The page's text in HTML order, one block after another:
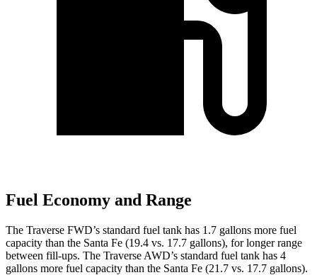
Fuel Economy and Range
The Traverse FWD’s standard fuel tank has 1.7 gallons more fuel
capacity than the Santa Fe (19.4 vs. 17.7 gallons), for longer range
between fill-ups. The Traverse AWD’s standard fuel tank has 4
gallons more fuel capacity than the Santa Fe (21.7 vs. 17.7 gallons).